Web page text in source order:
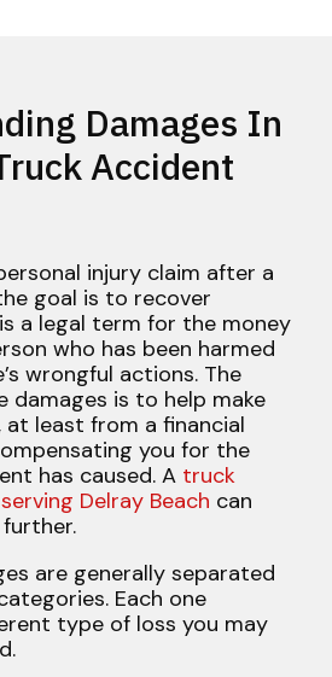
Damages In
Accident
injury claim after a
goal is to recover
a legal term for the money
who has been harmed
wrongful actions. The
damages is to help make
at least from a financial
you for the
has caused. A truck
Delray Beach can
are generally separated
Each one
type of loss you may